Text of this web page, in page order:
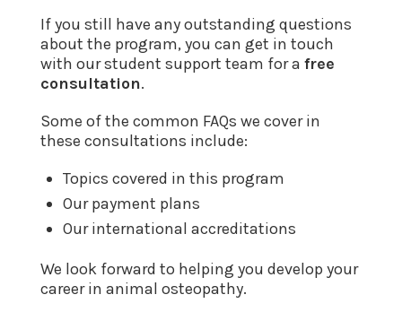
If you still have any outstanding questions
about the program, you can get in touch
with our student support team for a free
consultation.
Some of the common FAQs we cover in
these consultations include:
Topics covered in this program
Our payment plans
Our international accreditations
We look forward to helping you develop your
career in animal osteopathy.